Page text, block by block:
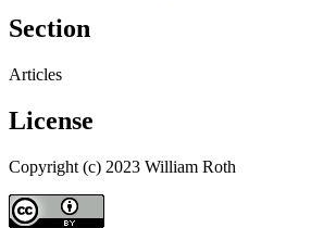
Section
Articles
License
Copyright (c) 2023 William Roth